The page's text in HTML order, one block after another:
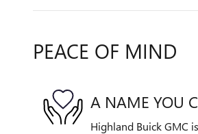
PEACE OF MIND
A NAME YOU
Highland Buick GMC